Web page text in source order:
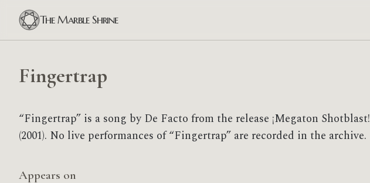
The Marble Shrine
Fingertrap
“Fingertrap” is a song by De Facto from the release ¡Megaton Shotblast!
(2001). No live performances of “Fingertrap” are recorded in the archive.
Appears on